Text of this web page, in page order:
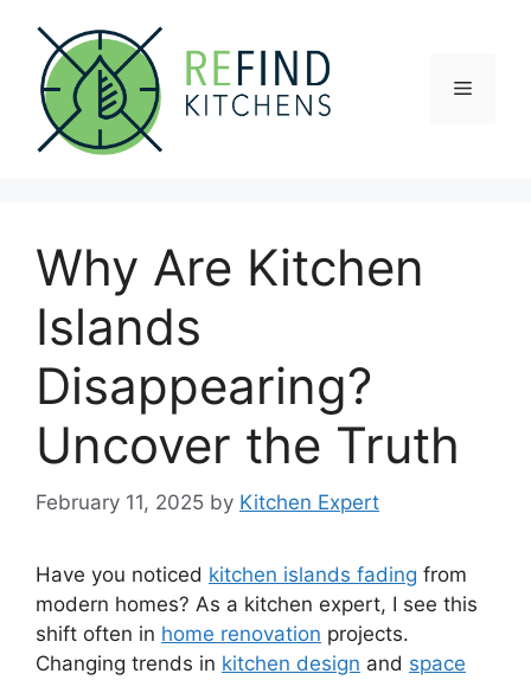
content
Menu
Why Are Kitchen
Islands
Disappearing?
Uncover the Truth
February 11, 2025 by Kitchen Expert
Have you noticed kitchen islands fading from
modern homes? As a kitchen expert, I see this
shift often in home renovation projects.
Changing trends in kitchen design and space